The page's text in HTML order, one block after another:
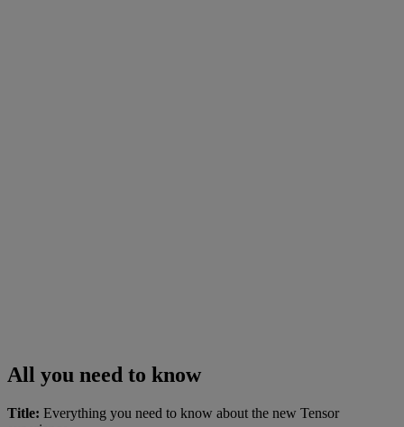
All you need to know
Title: Everything you need to know about the new Tensor